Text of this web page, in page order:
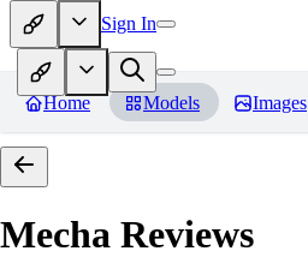
Sign In
Home Models Images
Mecha Reviews